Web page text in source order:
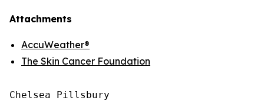
Attachments
AccuWeather®
The Skin Cancer Foundation
Chelsea Pillsbury